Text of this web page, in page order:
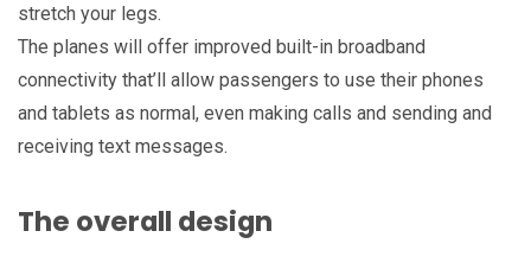
stretch your legs.
The planes will offer improved built-in broadband
connectivity that’ll allow passengers to use their phones
and tablets as normal, even making calls and sending and
receiving text messages.
The overall design